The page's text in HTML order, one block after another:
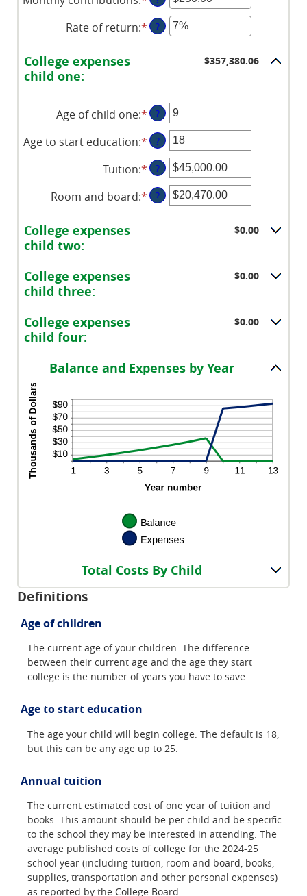
0%
and
20%
between
$0.00
$1,000,000.00
an
amount
Rate of return:*Enter
and
20%
?
College expenses
child one:
$357,380.06
Age of child one:*Enter
an
amount
between
0
and
25
?
Age to start education:*Enter
an
amount
between
0
?
Tuition:*Enter
an
amount
?
Room and board:*Enter
?
College expenses
child two:
$0.00
College expenses
child three:
$0.00
College expenses
child four:
$0.00
Balance and Expenses by Year
Total Costs By Child
Definitions
Age of children
The current age of your children. The difference
between their current age and the age they start
college is the number of years you have to save.
Age to start education
The age your child will begin college. The default is 18,
but this can be any age up to 25.
Annual tuition
The current estimated cost of one year of tuition and
books. This amount should be per child and be specific
to the school they may be interested in attending. The
average published costs of college for the 2024-25
school year (including tuition, room and board, books,
supplies, transportation and other personal expenses)
as reported by the College Board: